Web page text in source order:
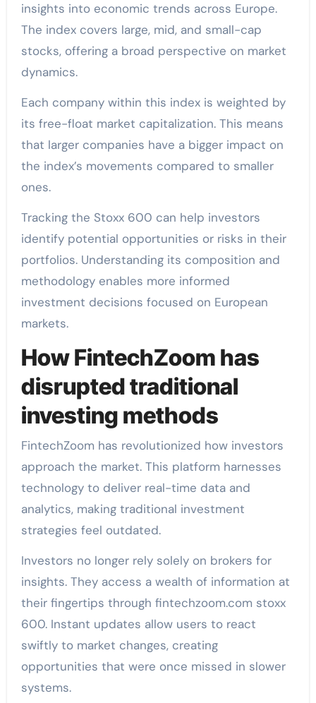
insights into economic trends across Europe.
The index covers large, mid, and small-cap
stocks, offering a broad perspective on market
dynamics.
Each company within this index is weighted by
its free-float market capitalization. This means
that larger companies have a bigger impact on
the index’s movements compared to smaller
ones.
Tracking the Stoxx 600 can help investors
identify potential opportunities or risks in their
portfolios. Understanding its composition and
methodology enables more informed
investment decisions focused on European
markets.
How FintechZoom has
disrupted traditional
investing methods
FintechZoom has revolutionized how investors
approach the market. This platform harnesses
technology to deliver real-time data and
analytics, making traditional investment
strategies feel outdated.
Investors no longer rely solely on brokers for
insights. They access a wealth of information at
their fingertips through fintechzoom.com stoxx
600. Instant updates allow users to react
swiftly to market changes, creating
opportunities that were once missed in slower
systems.